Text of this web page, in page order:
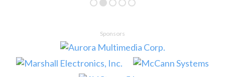
Sponsors